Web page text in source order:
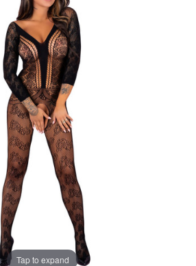
Tap to expand